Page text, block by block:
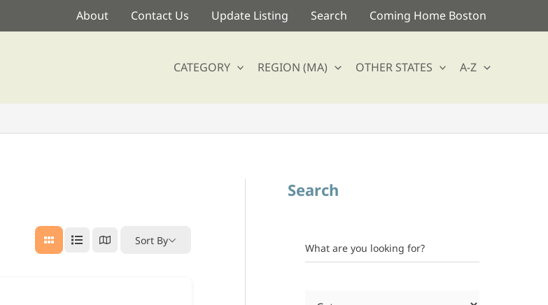
About Contact Us Update Listing Search Coming Home Boston
CATEGORY REGION (MA) OTHER STATES A-Z
Sort By
Search
What are you looking for?